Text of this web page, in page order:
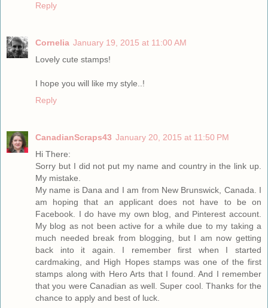
Reply
Cornelia January 19, 2015 at 11:00 AM
Lovely cute stamps!
I hope you will like my style..!
Reply
CanadianScraps43 January 20, 2015 at 11:50 PM
Hi There:
Sorry but I did not put my name and country in the link up.
My mistake.
My name is Dana and I am from New Brunswick, Canada. I
am hoping that an applicant does not have to be on
Facebook. I do have my own blog, and Pinterest account.
My blog as not been active for a while due to my taking a
much needed break from blogging, but I am now getting
back into it again. I remember first when I started
cardmaking, and High Hopes stamps was one of the first
stamps along with Hero Arts that I found. And I remember
that you were Canadian as well. Super cool. Thanks for the
chance to apply and best of luck.